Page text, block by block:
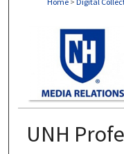
UNH